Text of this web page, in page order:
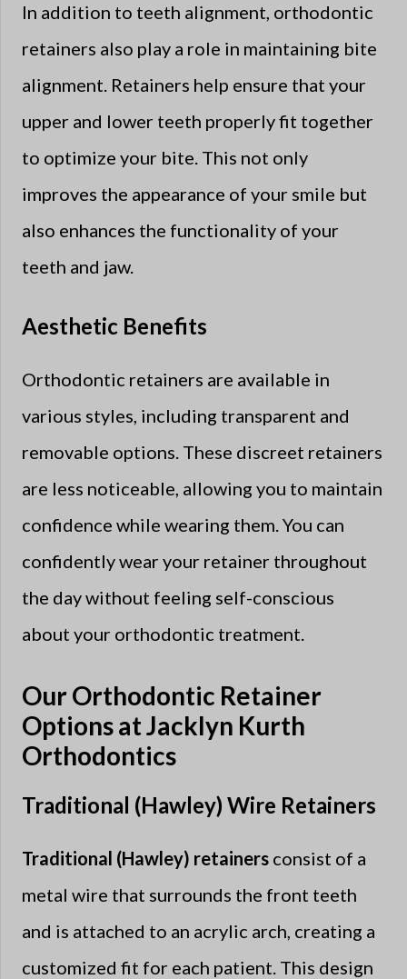
In addition to teeth alignment, orthodontic
retainers also play a role in maintaining bite
alignment. Retainers help ensure that your
upper and lower teeth properly fit together
to optimize your bite. This not only
improves the appearance of your smile but
also enhances the functionality of your
teeth and jaw.
Aesthetic Benefits
Orthodontic retainers are available in
various styles, including transparent and
removable options. These discreet retainers
are less noticeable, allowing you to maintain
confidence while wearing them. You can
confidently wear your retainer throughout
the day without feeling self-conscious
about your orthodontic treatment.
Our Orthodontic Retainer
Options at Jacklyn Kurth
Orthodontics
Traditional (Hawley) Wire Retainers
Traditional (Hawley) retainers consist of a
metal wire that surrounds the front teeth
and is attached to an acrylic arch, creating a
customized fit for each patient. This design